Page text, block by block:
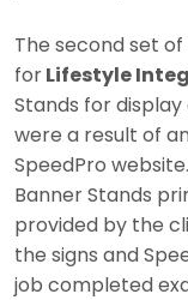
The second set of
forLifestyle
Stands for
were a result of
SpeedPro
Banner Stands
provided by the
the signs and
job completed